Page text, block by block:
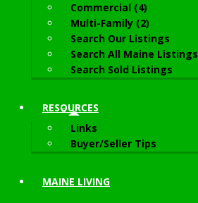
Commercial (4)
Multi-Family (2)
Search Our Listings
Search All Maine Listings
Search Sold Listings
RESOURCES
Links
Buyer/Seller Tips
MAINE LIVING